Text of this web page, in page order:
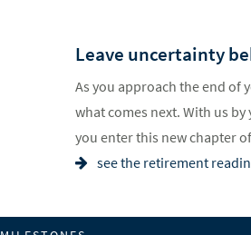
Leave uncertainty
As you approach the end of
what comes next. With us
you enter this new chapter
see the retirement